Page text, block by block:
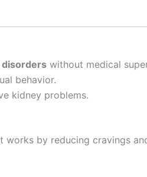
disorders without medical
behavior.
kidney problems.
works by reducing cravings